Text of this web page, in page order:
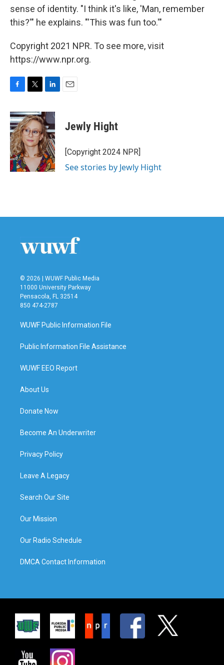
sense of identity. "I think it's like, 'Man, remember
this?'" he explains. "'This was fun too.'"
Copyright 2021 NPR. To see more, visit
https://www.npr.org.
c
e
b
o
o
k
i
t
t
e
r
n
k
e
d
I
n
Jewly Hight
[Copyright 2024 NPR]
See stories by Jewly Hight
© 2026 | WUWF Public Media
11000 University Parkway
Pensacola, FL 32514
850 474-2787
WUWF Public Information File
Public Information File Assistance
WUWF EEO Report
About Us
Donate Now
Become An Underwriter
Privacy Policy
Leave A Legacy
Search Our Site
Our Mission
Our Radio Schedule
DMCA Contact Information